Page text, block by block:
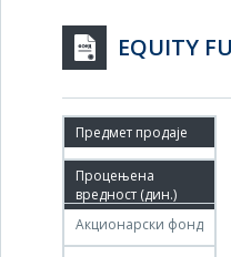
EQUITY
07.02.2011
07.05.2011
Акционарски фонд